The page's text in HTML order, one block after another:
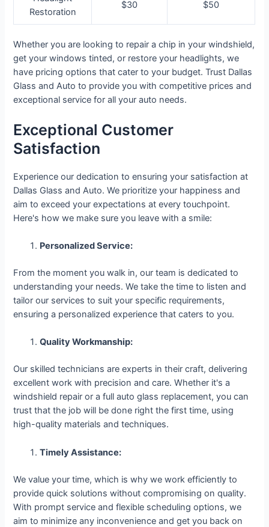
Restoration
$30 $50
Whether you are looking to repair a chip in your windshield,
get your windows tinted, or restore your headlights, we
have pricing options that cater to your budget. Trust Dallas
Glass and Auto to provide you with competitive prices and
exceptional service for all your auto needs.
Exceptional Customer
Satisfaction
Experience our dedication to ensuring your satisfaction at
Dallas Glass and Auto. We prioritize your happiness and
aim to exceed your expectations at every touchpoint.
Here's how we make sure you leave with a smile:
Personalized Service:
From the moment you walk in, our team is dedicated to
understanding your needs. We take the time to listen and
tailor our services to suit your specific requirements,
ensuring a personalized experience that caters to you.
Quality Workmanship:
Our skilled technicians are experts in their craft, delivering
excellent work with precision and care. Whether it's a
windshield repair or a full auto glass replacement, you can
trust that the job will be done right the first time, using
high-quality materials and techniques.
Timely Assistance:
We value your time, which is why we work efficiently to
provide quick solutions without compromising on quality.
With prompt service and flexible scheduling options, we
aim to minimize any inconvenience and get you back on